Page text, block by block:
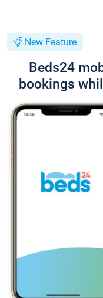
New Feature
Beds24
bookings